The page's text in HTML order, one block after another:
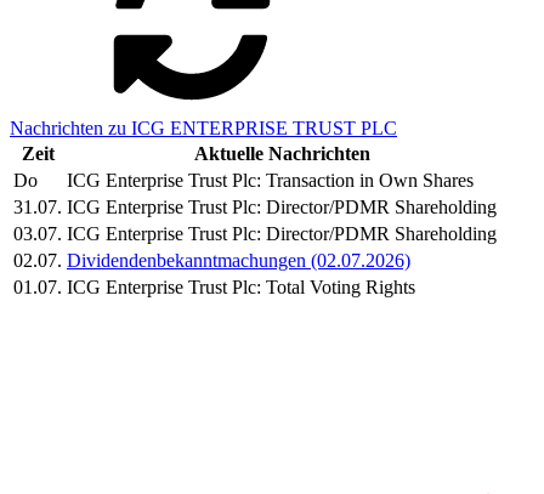
Nachrichten zu ICG ENTERPRISE TRUST PLC
Zeit
Aktuelle Nachrichten
Do
ICG Enterprise Trust Plc: Transaction in Own Shares
31.07. ICG Enterprise Trust Plc: Director/PDMR Shareholding
03.07. ICG Enterprise Trust Plc: Director/PDMR Shareholding
02.07. Dividendenbekanntmachungen (02.07.2026)
01.07. ICG Enterprise Trust Plc: Total Voting Rights